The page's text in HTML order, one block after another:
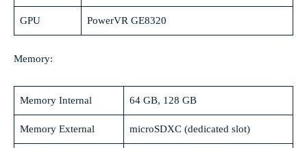
GPU PowerVR GE8320
Memory:
Memory Internal 64 GB, 128 GB
Memory External microSDXC (dedicated slot)